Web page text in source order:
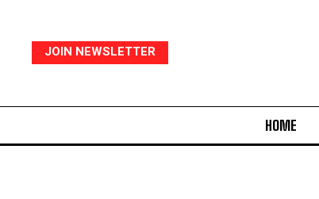
JOIN NEWSLETTER
HOME